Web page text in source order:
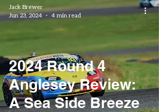
2024 Round 4
Anglesey Review:
A Sea Side Breeze
Jack Brewer
Jun 23, 2024
4 min read